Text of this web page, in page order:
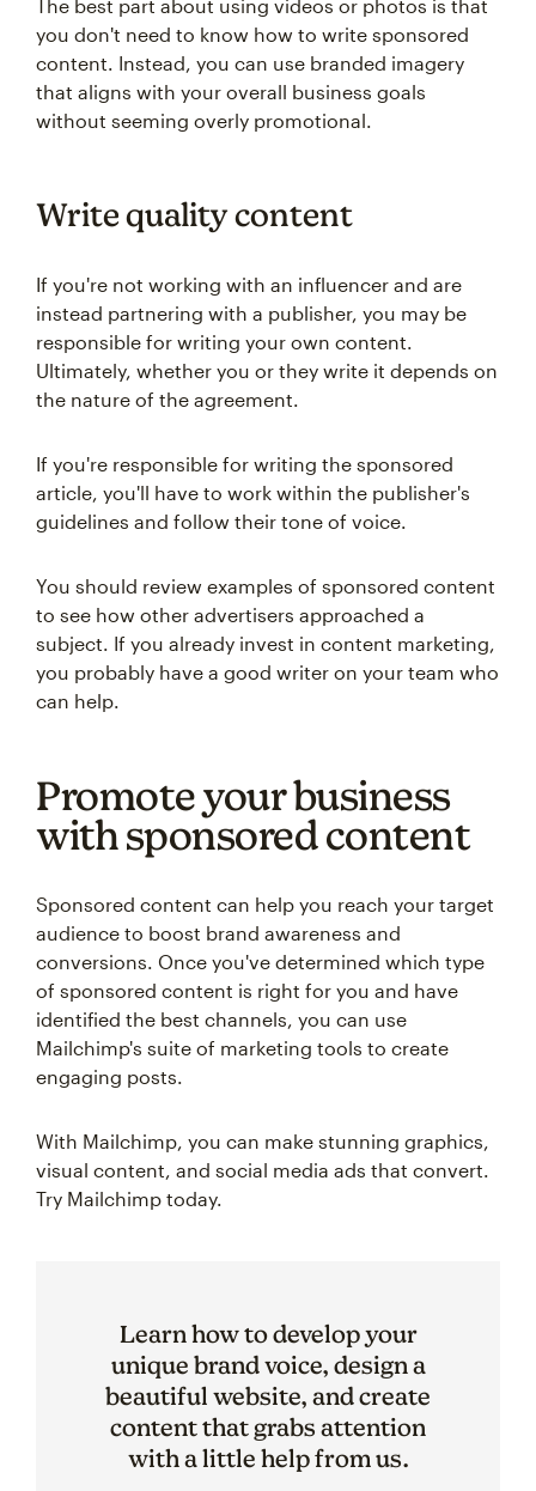
The best part about using videos or photos is that
you don't need to know how to write sponsored
content. Instead, you can use branded imagery
that aligns with your overall business goals
without seeming overly promotional.
Write quality content
If you're not working with an influencer and are
instead partnering with a publisher, you may be
responsible for writing your own content.
Ultimately, whether you or they write it depends on
the nature of the agreement.
If you're responsible for writing the sponsored
article, you'll have to work within the publisher's
guidelines and follow their tone of voice.
You should review examples of sponsored content
to see how other advertisers approached a
subject. If you already invest in content marketing,
you probably have a good writer on your team who
can help.
Promote your business
with sponsored content
Sponsored content can help you reach your target
audience to boost brand awareness and
conversions. Once you've determined which type
of sponsored content is right for you and have
identified the best channels, you can use
Mailchimp's suite of marketing tools to create
engaging posts.
With Mailchimp, you can make stunning graphics,
visual content, and social media ads that convert.
Try Mailchimp today.
Learn how to develop your
unique brand voice, design a
beautiful website, and create
content that grabs attention
with a little help from us.